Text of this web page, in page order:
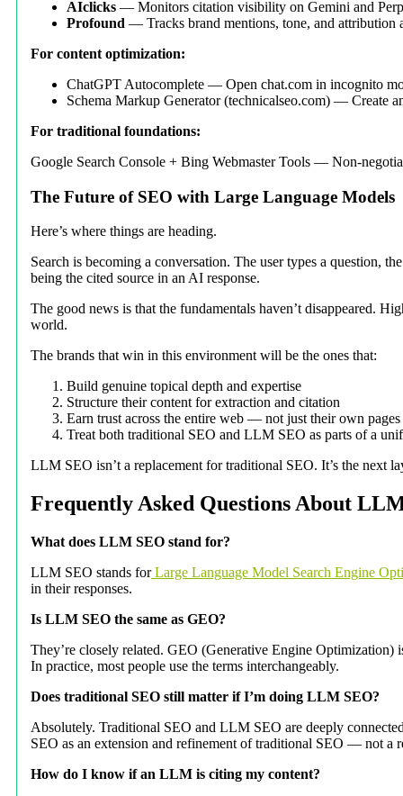
AIclicks — Monitors citation visibility on Gemini and
Profound — Tracks brand mentions, tone, and attribution
For content optimization:
ChatGPT Autocomplete — Open chat.com in incognito
Schema Markup Generator (technicalseo.com) — Create
For traditional foundations:
Google Search Console + Bing Webmaster Tools — Non-
The Future of SEO with Large Language Models
Here’s where things are heading.
Search is becoming a conversation. The user types a question,
being the cited source in an AI response.
The good news is that the fundamentals haven’t disappeared.
world.
The brands that win in this environment will be the ones that:
Build genuine topical depth and expertise
Structure their content for extraction and citation
Earn trust across the entire web — not just their own pages
Treat both traditional SEO and LLM SEO as parts of a
LLM SEO isn’t a replacement for traditional SEO. It’s the next
Frequently Asked Questions About
What does LLM SEO stand for?
LLM SEO stands forLarge Language Model Search Engine
in their responses.
Is LLM SEO the same as GEO?
They’re closely related. GEO (Generative Engine
In practice, most people use the terms interchangeably.
Does traditional SEO still matter if I’m doing LLM SEO?
Absolutely. Traditional SEO and LLM SEO are deeply
SEO as an extension and refinement of traditional SEO — not a
How do I know if an LLM is citing my content?